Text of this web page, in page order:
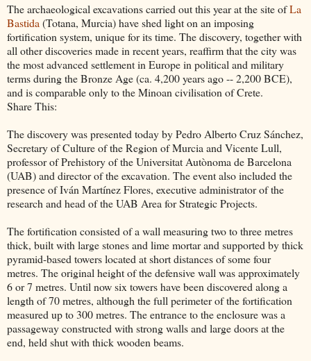
The archaeological excavations carried out this year at the site ofLa
Bastida (Totana, Murcia) have shed light on an imposing
fortification system, unique for its time. The discovery, together with
all other discoveries made in recent years, reaffirm that the city was
the most advanced settlement in Europe in political and military
terms during the Bronze Age (ca. 4,200 years ago -- 2,200 BCE),
and is comparable only to the Minoan civilisation of Crete.
Share This:
The discovery was presented today by Pedro Alberto Cruz Sánchez,
Secretary of Culture of the Region of Murcia and Vicente Lull,
professor of Prehistory of the Universitat Autònoma de Barcelona
(UAB) and director of the excavation. The event also included the
presence of Iván Martínez Flores, executive administrator of the
research and head of the UAB Area for Strategic Projects.
The fortification consisted of a wall measuring two to three metres
thick, built with large stones and lime mortar and supported by thick
pyramid-based towers located at short distances of some four
metres. The original height of the defensive wall was approximately
6 or 7 metres. Until now six towers have been discovered along a
length of 70 metres, although the full perimeter of the fortification
measured up to 300 metres. The entrance to the enclosure was a
passageway constructed with strong walls and large doors at the
end, held shut with thick wooden beams.